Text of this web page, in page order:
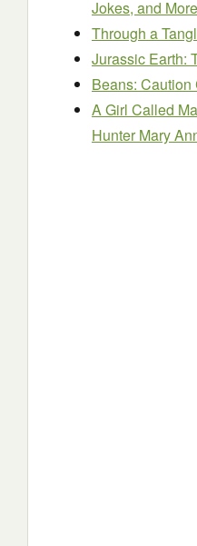
Jokes, and
Through a
Jurassic Earth:
Beans: Caution
A Girl Called
Hunter Mary